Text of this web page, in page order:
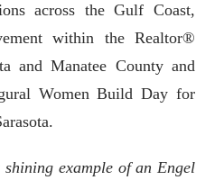
across the Gulf Coast,
within the Realtor®
and Manatee County and
Women Build Day for
example of an Engel